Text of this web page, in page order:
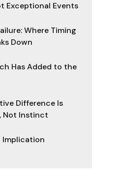
Exceptional Events
Where Timing
Down
Has Added to the
Difference Is
Not Instinct
Implication